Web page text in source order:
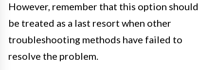
However, remember that this option should
be treated as a last resort when other
troubleshooting methods have failed to
resolve the problem.